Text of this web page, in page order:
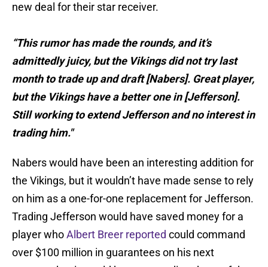
new deal for their star receiver.
“This rumor has made the rounds, and it’s
admittedly juicy, but the Vikings did not try last
month to trade up and draft [Nabers]. Great player,
but the Vikings have a better one in [Jefferson].
Still working to extend Jefferson and no interest in
trading him."
Nabers would have been an interesting addition for
the Vikings, but it wouldn’t have made sense to rely
on him as a one-for-one replacement for Jefferson.
Trading Jefferson would have saved money for a
player whoAlbert Breer reported could command
over $100 million in guarantees on his next